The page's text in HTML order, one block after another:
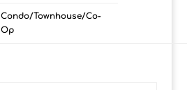
Condo/Townhouse/Co-
Op